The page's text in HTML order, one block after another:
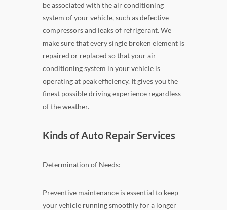
be associated with the air conditioning
system of your vehicle, such as defective
compressors and leaks of refrigerant. We
make sure that every single broken element is
repaired or replaced so that your air
conditioning system in your vehicle is
operating at peak efficiency. It gives you the
finest possible driving experience regardless
of the weather.
Kinds of Auto Repair Services
Determination of Needs:
Preventive maintenance is essential to keep
your vehicle running smoothly for a longer